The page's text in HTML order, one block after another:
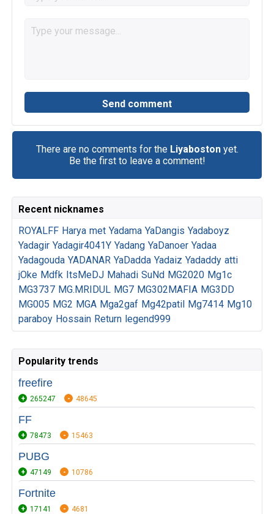
There are no comments for the Liyabostonyet.
Be the first to leave a comment!
Recent nicknames
ROYALFF Harya met Yadama YaDangis Yadaboyz
Yadagir Yadagir4041Y Yadang YaDanoer Yadaa
Yadagouda YADANAR YaDadda Yadaiz Yadaddy atti
jOke Mdfk ItsMeDJ Mahadi SuNd MG2020 Mg1c
MG3737 MG.MRIDUL MG7 MG302MAFIA MG3DD
MG005 MG2 MGA Mga2gaf Mg42patil Mg7414 Mg10
paraboy Hossain Return legend999
Popularity trends
freefire
265247 48645
FF
78473 15463
PUBG
47149 10786
Fortnite
17141 4681